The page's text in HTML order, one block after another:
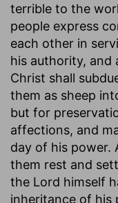
terrible to the
people express
each other in
his authority, and
Christ shall
them as sheep
but for
affections, and
day of his power.
them rest and
the Lord himself
inheritance of his